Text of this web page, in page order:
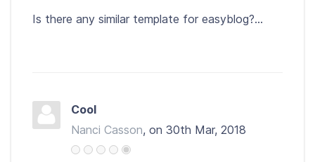
Is there any similar template for easyblog?...
Cool
Nanci Casson, on 30th Mar, 2018